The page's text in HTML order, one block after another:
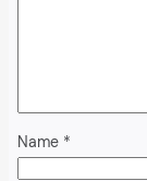
Name *